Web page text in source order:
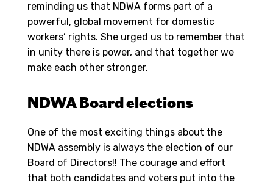
reminding us that NDWA forms part of a
powerful, global movement for domestic
workers’ rights. She urged us to remember that
in unity there is power, and that together we
make each other stronger.
NDWA Board elections
One of the most exciting things about the
NDWA assembly is always the election of our
Board of Directors!! The courage and effort
that both candidates and voters put into the